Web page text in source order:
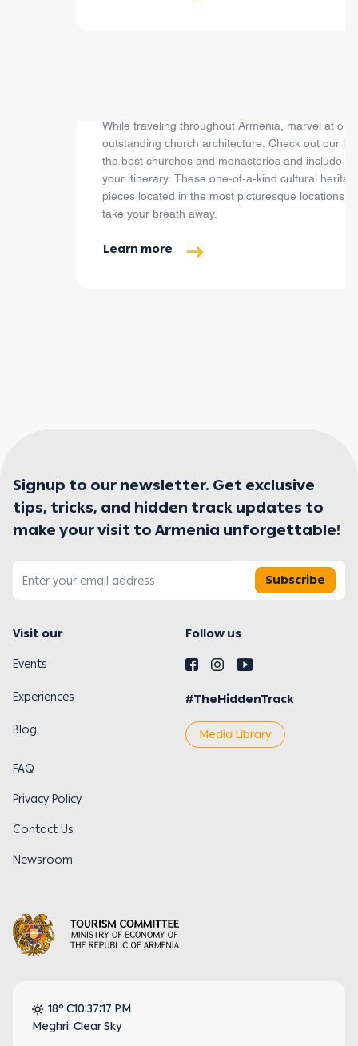
While traveling throughout Armenia, marvel at our
outstanding church architecture. Check out our
the best churches and monasteries and include
your itinerary. These one-of-a-kind cultural
pieces located in the most picturesque locations
take your breath away.
Learn more
Signup to our newsletter. Get exclusive
tips, tricks, and hidden track updates to
make your visit to Armenia unforgettable!
Subscribe
Visit our Follow us
Events
Experiences #TheHiddenTrack
Blog Media Library
FAQ
Privacy Policy
Contact Us
Newsroom
18° C10:37:18 PM
Meghri: Clear Sky